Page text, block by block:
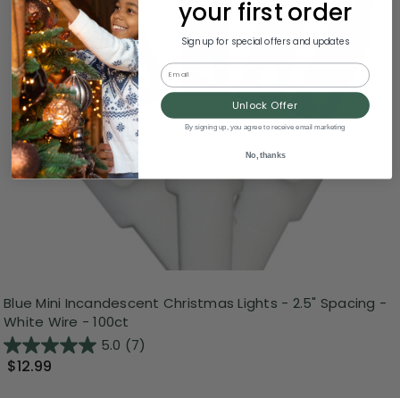
Blue Mini Incandescent Christmas Lights - 2.5" Spacing -
White Wire - 100ct
5.0 (7)
$12.99
your first order
Sign up for special offers and updates
Email
Unlock Offer
By signing up, you agree to receive email marketing
No, thanks